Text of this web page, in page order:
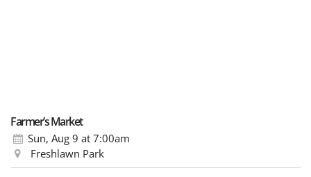
Farmer’s Market
Sun, Aug 9 at 7:00am
Freshlawn Park